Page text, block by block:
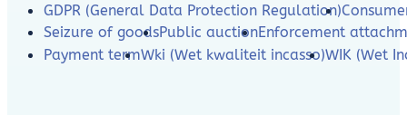
GDPR (General Data Protection Regulation)
Seizure of goodsPublic auctionEnforcement
Payment termWki (Wet kwaliteit incasso)WIK (Wet